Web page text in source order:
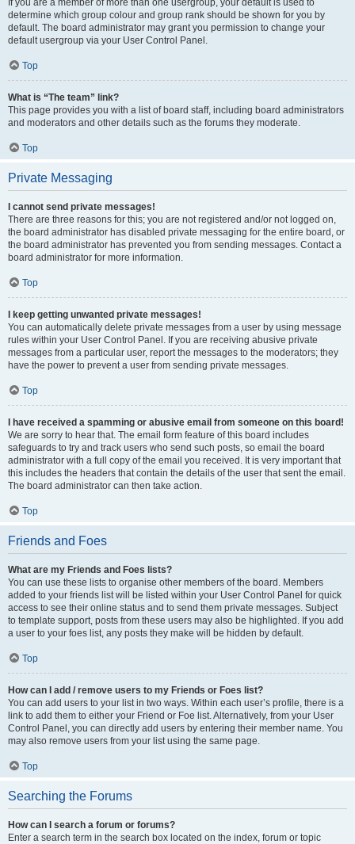
If you are a member of more than one usergroup, your default is used to
determine which group colour and group rank should be shown for you by
default. The board administrator may grant you permission to change your
default usergroup via your User Control Panel.
Top
What is “The team” link?
This page provides you with a list of board staff, including board administrators
and moderators and other details such as the forums they moderate.
Top
Private Messaging
I cannot send private messages!
There are three reasons for this; you are not registered and/or not logged on,
the board administrator has disabled private messaging for the entire board, or
the board administrator has prevented you from sending messages. Contact a
board administrator for more information.
Top
I keep getting unwanted private messages!
You can automatically delete private messages from a user by using message
rules within your User Control Panel. If you are receiving abusive private
messages from a particular user, report the messages to the moderators; they
have the power to prevent a user from sending private messages.
Top
I have received a spamming or abusive email from someone on this board!
We are sorry to hear that. The email form feature of this board includes
safeguards to try and track users who send such posts, so email the board
administrator with a full copy of the email you received. It is very important that
this includes the headers that contain the details of the user that sent the email.
The board administrator can then take action.
Top
Friends and Foes
What are my Friends and Foes lists?
You can use these lists to organise other members of the board. Members
added to your friends list will be listed within your User Control Panel for quick
access to see their online status and to send them private messages. Subject
to template support, posts from these users may also be highlighted. If you add
a user to your foes list, any posts they make will be hidden by default.
Top
How can I add / remove users to my Friends or Foes list?
You can add users to your list in two ways. Within each user’s profile, there is a
link to add them to either your Friend or Foe list. Alternatively, from your User
Control Panel, you can directly add users by entering their member name. You
may also remove users from your list using the same page.
Top
Searching the Forums
How can I search a forum or forums?
Enter a search term in the search box located on the index, forum or topic